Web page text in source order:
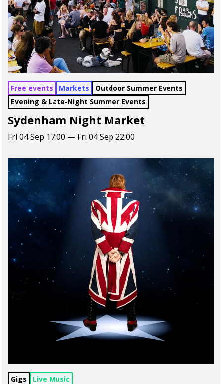
Free events Markets
Outdoor Summer Events
Evening & Late‑Night Summer Events
Sydenham Night Market
Fri 04 Sep 17:00 — Fri 04 Sep 22:00
Gigs Live Music